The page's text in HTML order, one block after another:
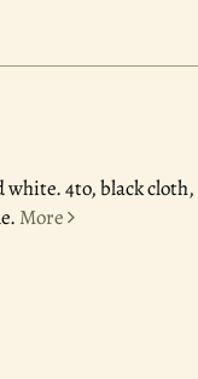
4to, black cloth,
More